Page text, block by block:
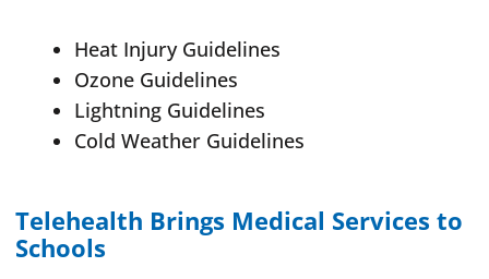
Heat Injury Guidelines
Ozone Guidelines
Lightning Guidelines
Cold Weather Guidelines
Telehealth Brings Medical Services to
Schools